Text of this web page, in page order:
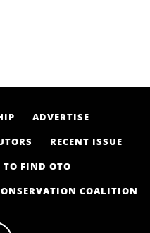
ADVERTISE
RECENT ISSUE
TO FIND OTO
COALITION